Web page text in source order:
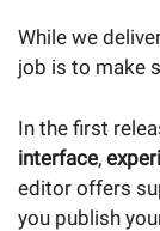
While we
job is to make
In the first
interface,
editor offers
you publish